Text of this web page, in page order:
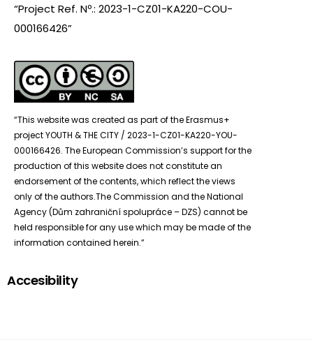
“Project Ref. Nº.: 2023-1-CZ01-KA220-COU-
000166426”
“This website was created as part of the Erasmus+
project YOUTH & THE CITY / 2023-1-CZ01-KA220-YOU-
000166426. The European Commission’s support for the
production of this website does not constitute an
endorsement of the contents, which reflect the views
only of the authors.The Commission and the National
Agency (Dům zahraniční spolupráce – DZS) cannot be
held responsible for any use which may be made of the
information contained herein.”
Accesibility